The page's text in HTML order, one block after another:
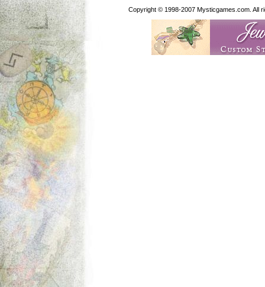
Copyright © 1998-2007 Mysticgames.com. All